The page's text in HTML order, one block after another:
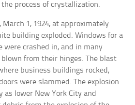
process of crystallization.
1, 1924, at approximately
building exploded. Windows for a
were crashed in, and in many
from their hinges. The blast
business buildings rocked,
were slammed. The explosion
as lower New York City and